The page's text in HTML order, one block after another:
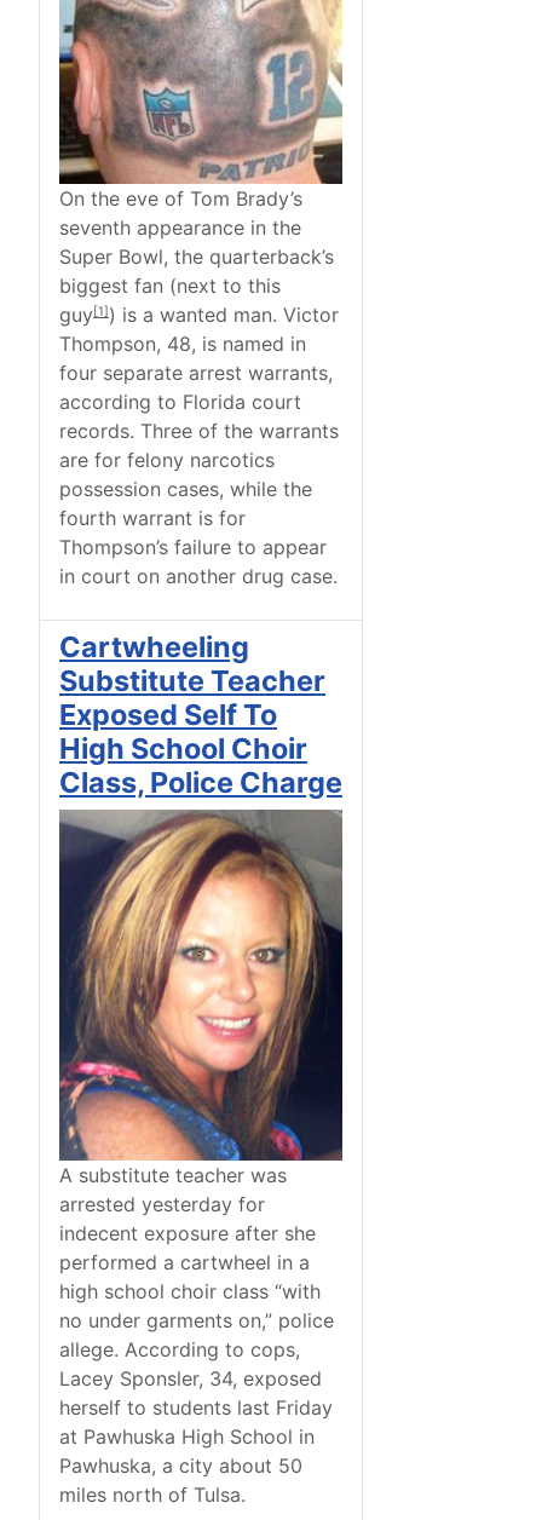
On the eve of Tom Brady’s
seventh appearance in the
Super Bowl, the quarterback’s
biggest fan (next to this
guy[1]) is a wanted man. Victor
Thompson, 48, is named in
four separate arrest warrants,
according to Florida court
records. Three of the warrants
are for felony narcotics
possession cases, while the
fourth warrant is for
Thompson’s failure to appear
in court on another drug case.
Cartwheeling
Substitute Teacher
Exposed Self To
High School Choir
Class, Police Charge
A substitute teacher was
arrested yesterday for
indecent exposure after she
performed a cartwheel in a
high school choir class “with
no under garments on,” police
allege. According to cops,
Lacey Sponsler, 34, exposed
herself to students last Friday
at Pawhuska High School in
Pawhuska, a city about 50
miles north of Tulsa.